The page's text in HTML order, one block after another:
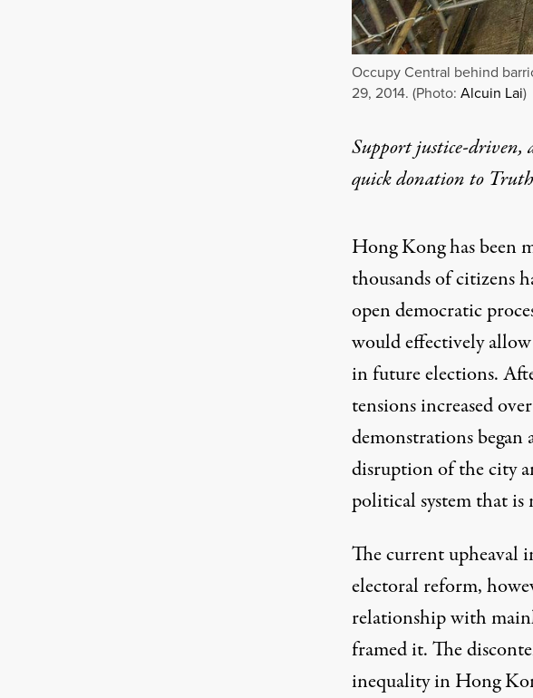
Occupy Central behind
29, 2014. (Photo: Alcuin Lai)
Support justice-driven,
quick donationto
Hong Kong has been
thousands of citizens
open democratic
would effectively
in future elections.
tensions increased
demonstrations began
disruption of the city
political system that is
The current upheaval
electoral reform,
relationship with
framed it. The
inequality in Hong